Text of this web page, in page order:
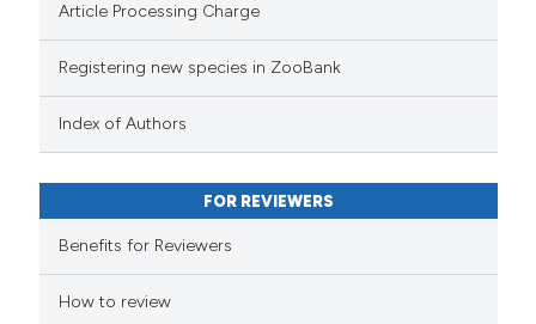
Article Processing Charge
Registering new species in ZooBank
Index of Authors
FOR REVIEWERS
Benefits for Reviewers
How to review